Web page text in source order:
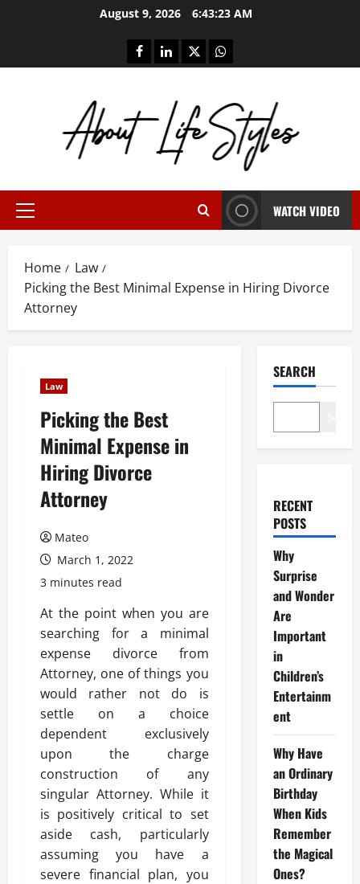
August 9, 2026 6:43:23 AM
facebooklinkedintwitterwhatsapp
Primary
WATCH VIDEO
Home
Law
Picking the Best Minimal Expense in Hiring Divorce
Attorney
Law
Picking the Best
Minimal Expense in
Hiring Divorce
Attorney
Mateo
March 1, 2022
3 minutes read
At the point when you are
searching for a minimal
expense divorce from
Attorney, one of things you
would rather not do is
settle on a choice
dependent exclusively
upon the charge
construction of any
singular Attorney. While it
is positively critical to set
aside cash, particularly
assuming you have a
severe financial plan, you
SEARCH
RECENT
POSTS
Why
Surprise
and Wonder
Are
Important
in
Children’s
Entertainm
ent
Why Have
an Ordinary
Birthday
When Kids
Remember
the Magical
Ones?